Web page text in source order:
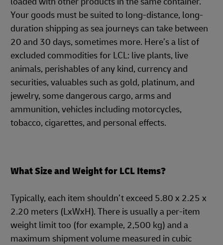
Your goods must be suited to long-distance, long-
duration shipping as sea journeys can take between
20 and 30 days, sometimes more. Here’s a list of
excluded commodities for LCL: live plants, live
animals, perishables of any kind, currency and
securities, valuables such as gold, platinum, and
jewelry, some dangerous cargo, arms and
ammunition, vehicles including motorcycles,
tobacco, cigarettes, and personal effects.
What Size and Weight for LCL Items?
Typically, each item shouldn’t exceed 5.80 x 2.25 x
2.20 meters (LxWxH). There is usually a per-item
weight limit too (for example, 2,500 kg) and a
maximum shipment volume measured in cubic